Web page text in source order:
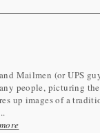
Mailmen (or UPS
people, picturing
up images of a